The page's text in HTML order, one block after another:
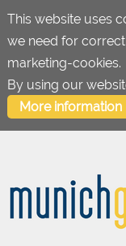
This website uses
we need for
marketing-cookies.
By using our
More information